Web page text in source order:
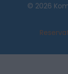
© 2026